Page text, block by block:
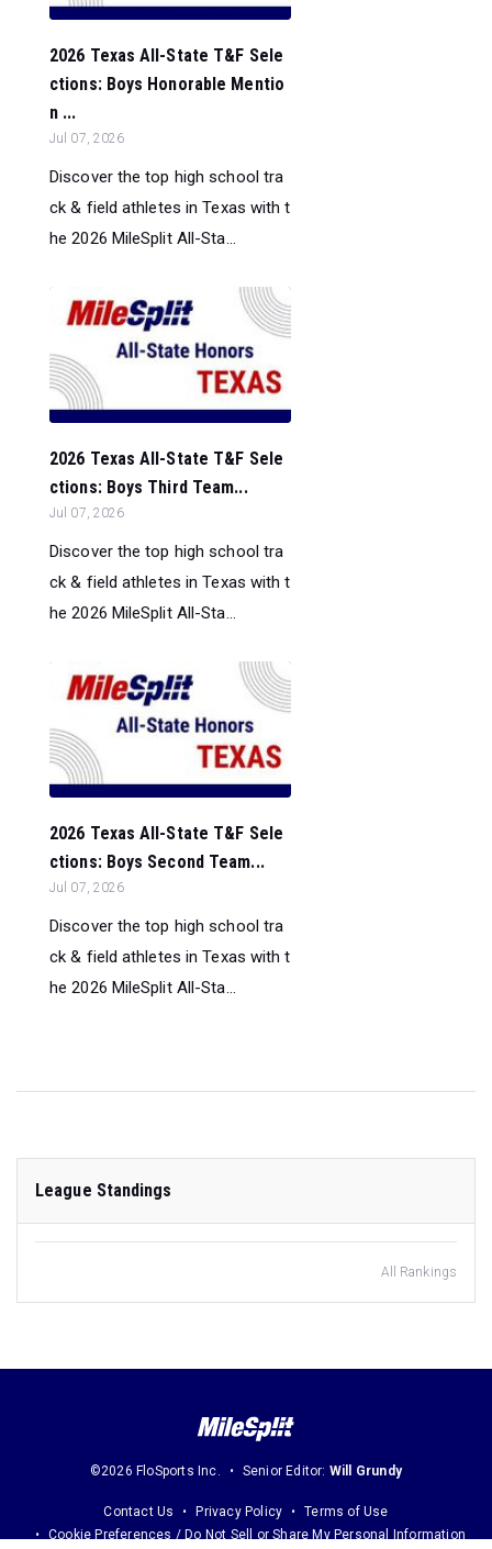
2026 Texas All-State T&F Sele
ctions: Boys Honorable Mentio
n ...
Jul 07, 2026
Discover the top high school tra
ck & field athletes in Texas with t
he 2026 MileSplit All-Sta...
2026 Texas All-State T&F Sele
ctions: Boys Third Team...
Jul 07, 2026
Discover the top high school tra
ck & field athletes in Texas with t
he 2026 MileSplit All-Sta...
2026 Texas All-State T&F Sele
ctions: Boys Second Team...
Jul 07, 2026
Discover the top high school tra
ck & field athletes in Texas with t
he 2026 MileSplit All-Sta...
League Standings
All Rankings
©2026 FloSports Inc. Senior Editor: Will Grundy
Contact Us Privacy Policy
Terms of Use
Cookie Preferences / Do Not Sell or Share My Personal Information